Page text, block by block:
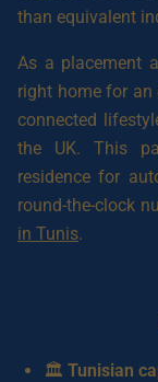
than equivalent
As a placement
right home for an
connected
the UK. This
residence for
round-the-clock
in Tunis.
🏛️ Tunisian